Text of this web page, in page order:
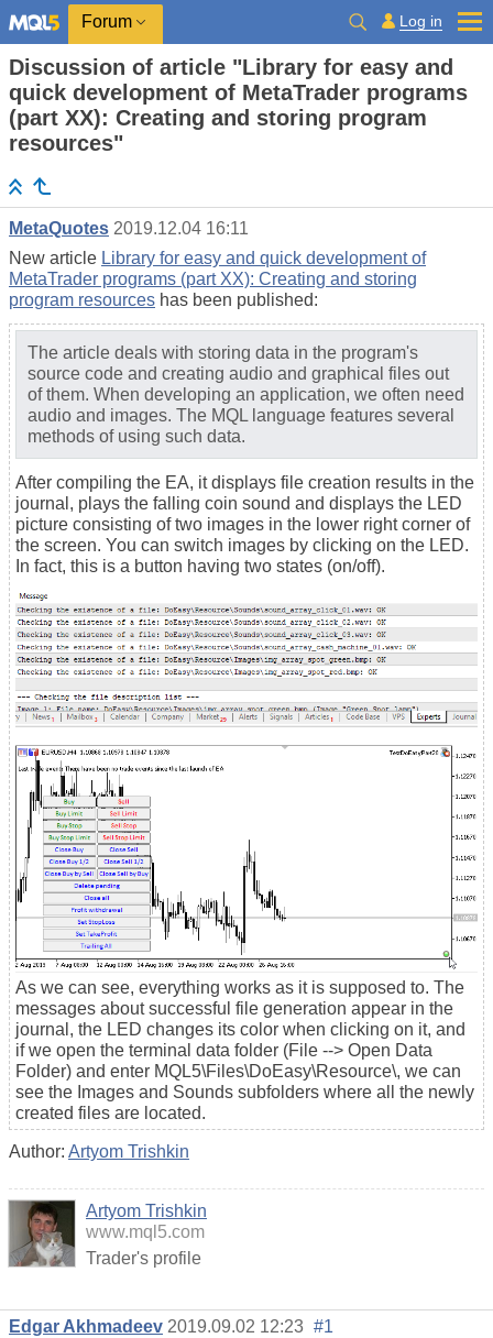
Forum Log in
Discussion of article "Library for easy and
quick development of MetaTrader programs
(part XX): Creating and storing program
resources"
MetaQuotes 2019.12.04 16:11
New article Library for easy and quick development of
MetaTrader programs (part XX): Creating and storing
program resources has been published:
The article deals with storing data in the program's
source code and creating audio and graphical files out
of them. When developing an application, we often need
audio and images. The MQL language features several
methods of using such data.
After compiling the EA, it displays file creation results in the
journal, plays the falling coin sound and displays the LED
picture consisting of two images in the lower right corner of
the screen. You can switch images by clicking on the LED.
In fact, this is a button having two states (on/off).
As we can see, everything works as it is supposed to. The
messages about successful file generation appear in the
journal, the LED changes its color when clicking on it, and
if we open the terminal data folder (File --> Open Data
Folder) and enter MQL5\Files\DoEasy\Resource\, we can
see the Images and Sounds subfolders where all the newly
created files are located.
Author: Artyom Trishkin
Artyom Trishkin
www.mql5.com
Trader's profile
Edgar Akhmadeev 2019.09.02 12:23 #1